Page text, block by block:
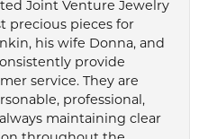
Joint Venture Jewelry
precious pieces for
his wife Donna, and
provide
service. They are
professional,
maintaining clear